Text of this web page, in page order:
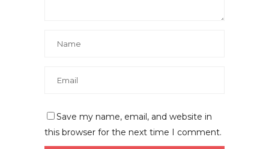
Save my name, email, and website in
this browser for the next time I comment.